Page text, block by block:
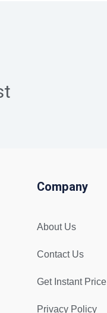
Company
About Us
Contact Us
Get Instant Price
Privacy Policy